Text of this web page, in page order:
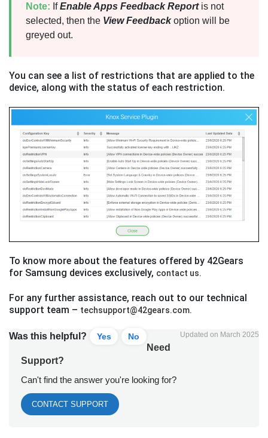
Note: IfEnable Apps Feedback Reportis not
selected, then the View Feedbackoption will be
greyed out.
You can see a list of restrictions that are applied to the
device, along with the status of each restriction.
To know more about the features offered by 42Gears
for Samsung devices exclusively, contact us.
For any further assistance, reach out to our technical
support team – techsupport@42gears.com.
Was this helpful? Yes No Updated on March 2025
Need
Support?
Can't find the answer you're looking for?
CONTACT SUPPORT